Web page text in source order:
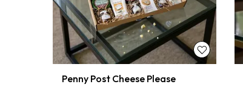
Penny Post Cheese Please